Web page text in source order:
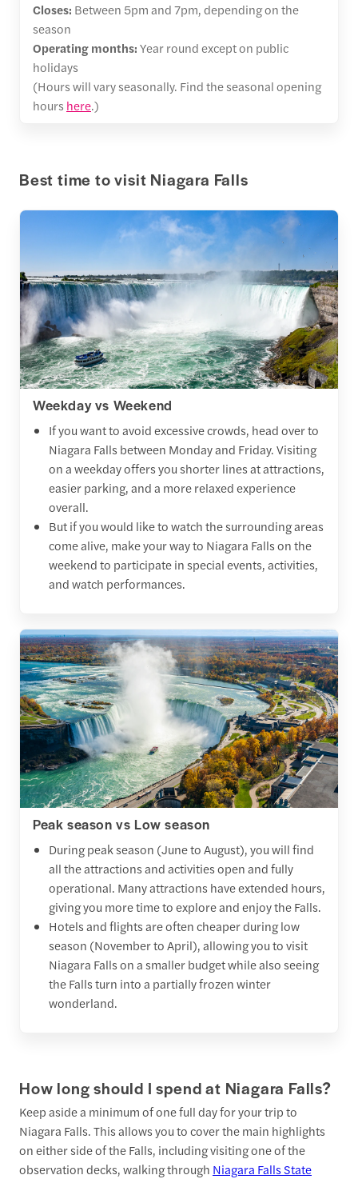
Closes: Between 5pm and 7pm, depending on the
season
Operating months:Year round except on public
holidays
(Hours will vary seasonally. Find the seasonal opening
hours here.)
Best time to visit Niagara Falls
Weekday vs Weekend
If you want to avoid excessive crowds, head over to
Niagara Falls between Monday and Friday. Visiting
on a weekday offers you shorter lines at attractions,
easier parking, and a more relaxed experience
overall.
But if you would like to watch the surrounding areas
come alive, make your way to Niagara Falls on the
weekend to participate in special events, activities,
and watch performances.
Peak season vs Low season
During peak season (June to August), you will find
all the attractions and activities open and fully
operational. Many attractions have extended hours,
giving you more time to explore and enjoy the Falls.
Hotels and flights are often cheaper during low
season (November to April), allowing you to visit
Niagara Falls on a smaller budget while also seeing
the Falls turn into a partially frozen winter
wonderland.
How long should I spend at Niagara Falls?
Keep aside a minimum of one full day for your trip to
Niagara Falls. This allows you to cover the main highlights
on either side of the Falls, including visiting one of the
observation decks, walking through Niagara Falls State